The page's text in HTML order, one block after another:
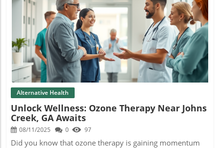
Blog Image
Alternative Health
Unlock Wellness: Ozone Therapy Near Johns
Creek, GA Awaits
08/11/2025 0 97
Did you know that ozone therapy is gaining momentum